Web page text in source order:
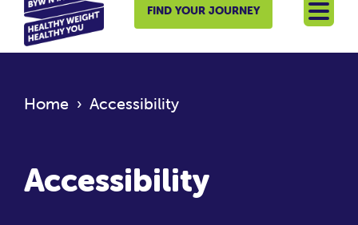
FIND YOUR JOURNEY
Home › Accessibility
Accessibility